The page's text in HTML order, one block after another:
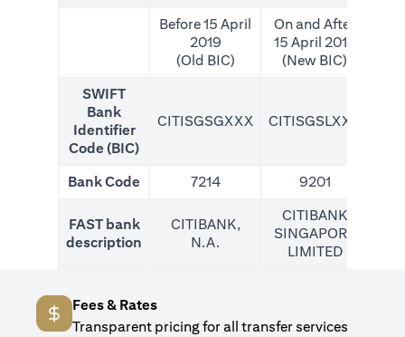
Before 15 April
2019
(Old BIC)
On and After
15 April 2019
(New BIC)
SWIFT
Bank
Identifier
Code (BIC)
CITISGSGXXX CITISGSLXXX
Bank Code 7214 9201
FAST bank
description
CITIBANK,
N.A.
CITIBANK
SINGAPORE
LIMITED
Fees & Rates
Transparent pricing for all transfer services